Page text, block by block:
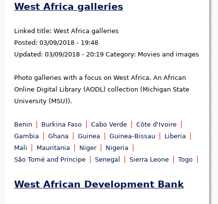
West Africa galleries
Linked title: West Africa galleries
Posted: 03/09/2018 - 19:48
Updated: 03/09/2018 - 20:19 Category: Movies and images
Photo galleries with a focus on West Africa. An African
Online Digital Library (AODL) collection (Michigan State
University (MSU)).
Benin Burkina Faso Cabo Verde
Côte d'Ivoire
Gambia
Ghana Guinea Guinea-Bissau
Liberia
Mali
Mauritania Niger
Nigeria
São Tomé and Príncipe
Senegal Sierra Leone Togo
West African Development Bank